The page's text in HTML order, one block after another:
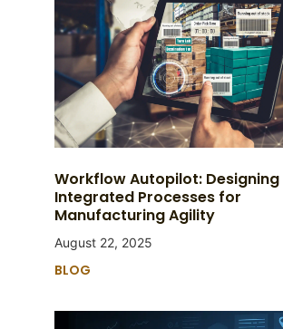
Workflow Autopilot: Designing
Integrated Processes for
Manufacturing Agility
August 22, 2025
BLOG